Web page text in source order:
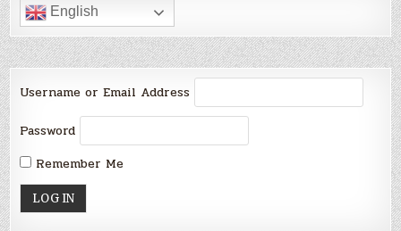
English
Username or Email Address
Password
Remember Me